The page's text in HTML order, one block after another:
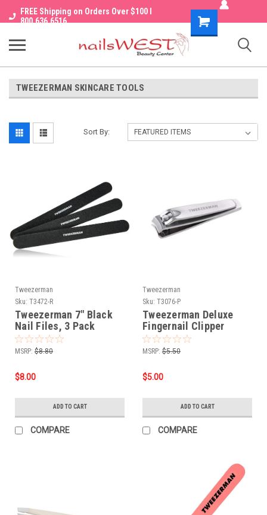
FREE Shipping on Orders Over $100 I
800.636.6516
Shopping
Cart
TWEEZERMAN SKINCARE TOOLS
Sort By:
Tweezerman
Sku: T3472-R
Tweezerman 7" Black
Nail Files, 3 Pack
MSRP: $8.80
$8.00
ADD TO CART
COMPARE
Tweezerman
Sku: T3076-P
Tweezerman Deluxe
Fingernail Clipper
MSRP: $5.50
$5.00
ADD TO CART
COMPARE